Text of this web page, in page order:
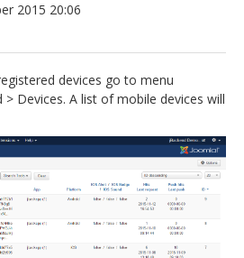
Modules
2015 20:06
devices go to menu
Devices. A list of mobile devices will